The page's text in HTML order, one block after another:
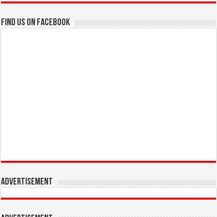
Find us on Facebook
Advertisement